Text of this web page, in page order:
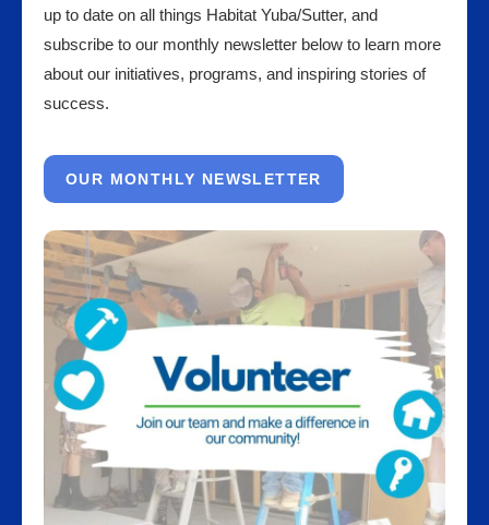
up to date on all things Habitat Yuba/Sutter, and
subscribe to our monthly newsletter below to learn more
about our initiatives, programs, and inspiring stories of
success.
OUR MONTHLY NEWSLETTER